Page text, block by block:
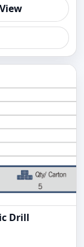
View
Drill